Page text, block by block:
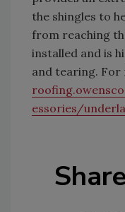
the shingles to
from reaching
installed and is
and tearing.
essories/